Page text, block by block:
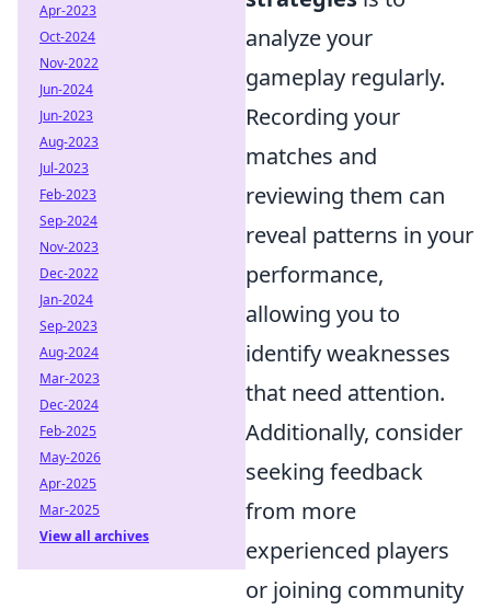
analyze your
gameplay regularly.
Recording your
matches and
reviewing them can
reveal patterns in your
performance,
allowing you to
identify weaknesses
that need attention.
Additionally, consider
seeking feedback
from more
experienced players
or joining community
Apr-2023
Oct-2024
Nov-2022
Jun-2024
Jun-2023
Aug-2023
Jul-2023
Feb-2023
Sep-2024
Nov-2023
Dec-2022
Jan-2024
Sep-2023
Aug-2024
Mar-2023
Dec-2024
Feb-2025
May-2026
Apr-2025
Mar-2025
View all archives